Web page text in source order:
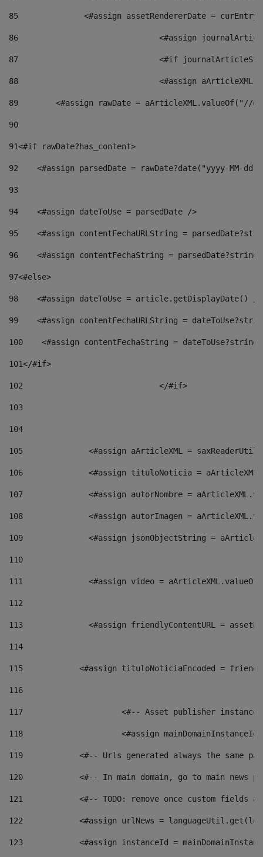
85
<#assign assetRendererDate =
86
<#assign
87
88
<#assign
89
<#assign rawDate = aArticleXML.valueOf("//
90
91<#if rawDate?has_content>
92
<#assign parsedDate = rawDate?date("yyyy-MM-
93
94
    <#assign dateToUse = parsedDate />
95
<#assign contentFechaURLString =
96
<#assign contentFechaString =
97<#else>
98
<#assign dateToUse = article.getDisplayDate()
99
<#assign contentFechaURLString =
100
<#assign contentFechaString =
101</#if>
102
103
104
105
<#assign aArticleXML =
106
<#assign tituloNoticia =
107
<#assign autorNombre =
108
<#assign autorImagen =
109
<#assign jsonObjectString =
110
111
<#assign video =
112
113
<#assign friendlyContentURL =
114
115
<#assign tituloNoticiaEncoded =
116
117 <#-- Asset publisher
118 <#assign
119
<#-- Urls generated always the same
120
<#-- In main domain, go to main news
121
<#-- TODO: remove once custom fields
122
<#assign urlNews =
123
<#assign instanceId =